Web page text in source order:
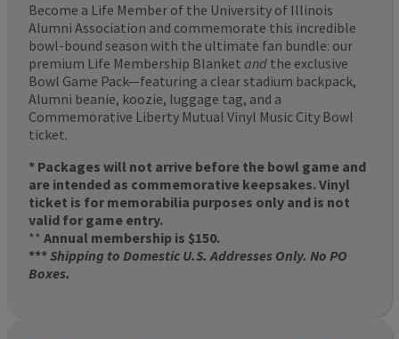
Become a Life Member of the University of Illinois
Alumni Association and commemorate this incredible
bowl-bound season with the ultimate fan bundle: our
premium Life Membership Blanket and the exclusive
Bowl Game Pack—featuring a clear stadium backpack,
Alumni beanie, koozie, luggage tag, and a
Commemorative Liberty Mutual Vinyl Music City Bowl
ticket.
* Packages will not arrive before the bowl game and
are intended as commemorative keepsakes. Vinyl
ticket is for memorabilia purposes only and is not
valid for game entry.
** Annual membership is $150.
***Shipping to Domestic U.S. Addresses Only. No PO
Boxes.